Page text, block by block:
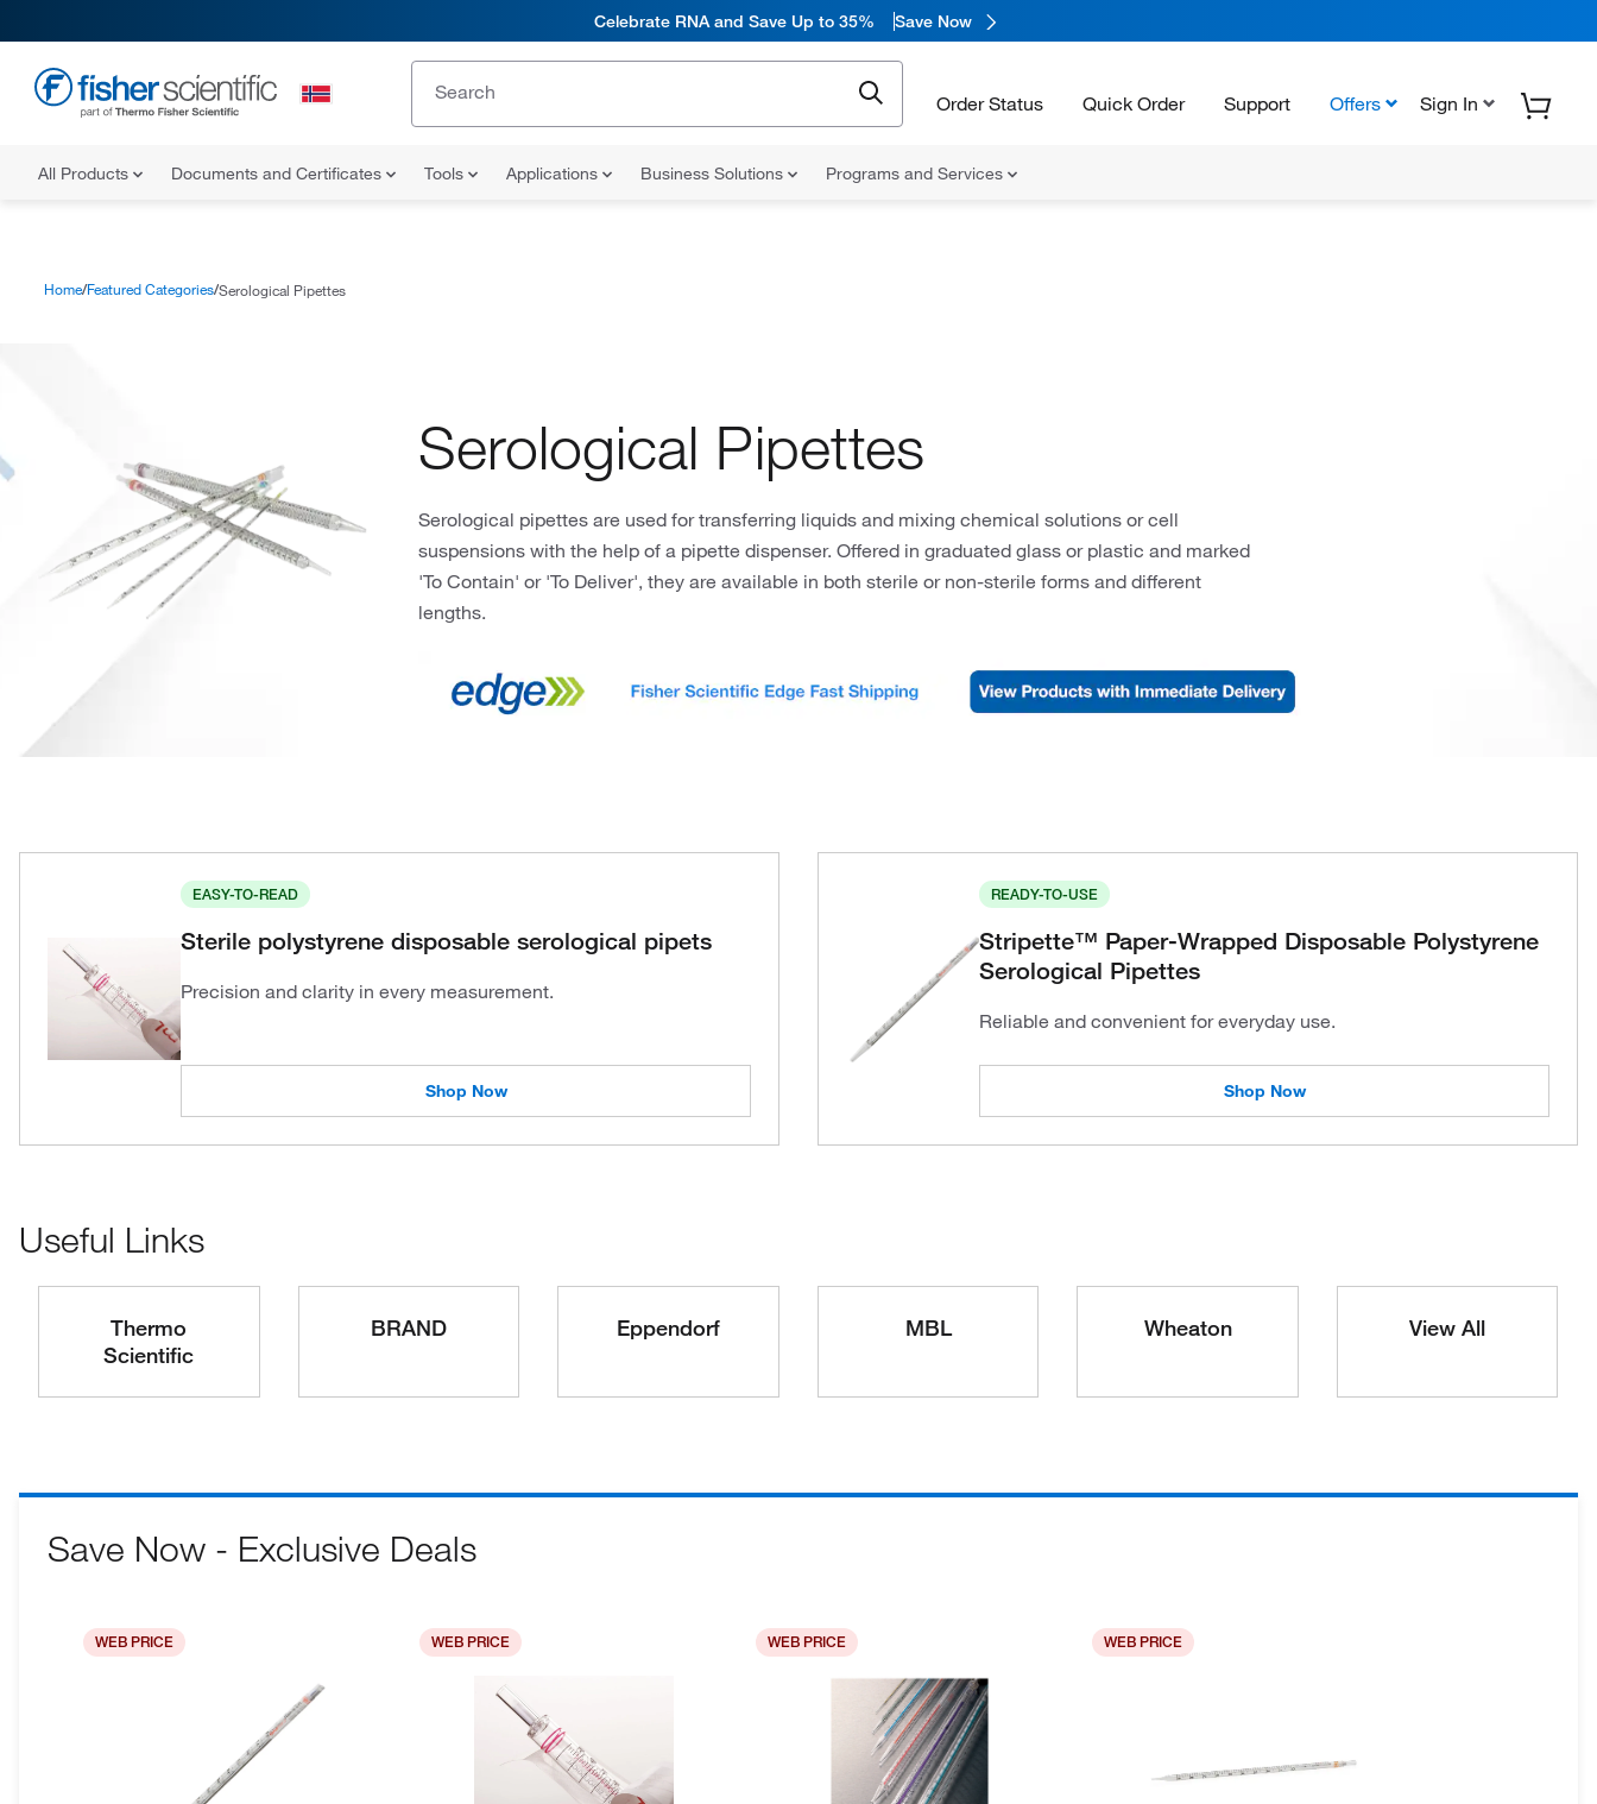
Celebrate RNA and Save Up to 35% Save Now
Order Status Quick Order Support Offers Sign In
All Products Documents and Certificates Tools Applications Business Solutions Programs and Services
Home Featured Categories Serological Pipettes
Serological Pipettes
Serological pipettes are used for transferring liquids and mixing chemical solutions or cell
suspensions with the help of a pipette dispenser. Offered in graduated glass or plastic and marked
'To Contain' or 'To Deliver', they are available in both sterile or non-sterile forms and different
lengths.
EASY-TO-READ
Sterile polystyrene disposable serological pipets
Precision and clarity in every measurement.
Shop Now
READY-TO-USE
Stripette™ Paper-Wrapped Disposable Polystyrene
Serological Pipettes
Reliable and convenient for everyday use.
Shop Now
Useful Links
Thermo
Scientific
BRAND Eppendorf MBL Wheaton View All
Save Now - Exclusive Deals
WEB PRICE WEB PRICE WEB PRICE WEB PRICE